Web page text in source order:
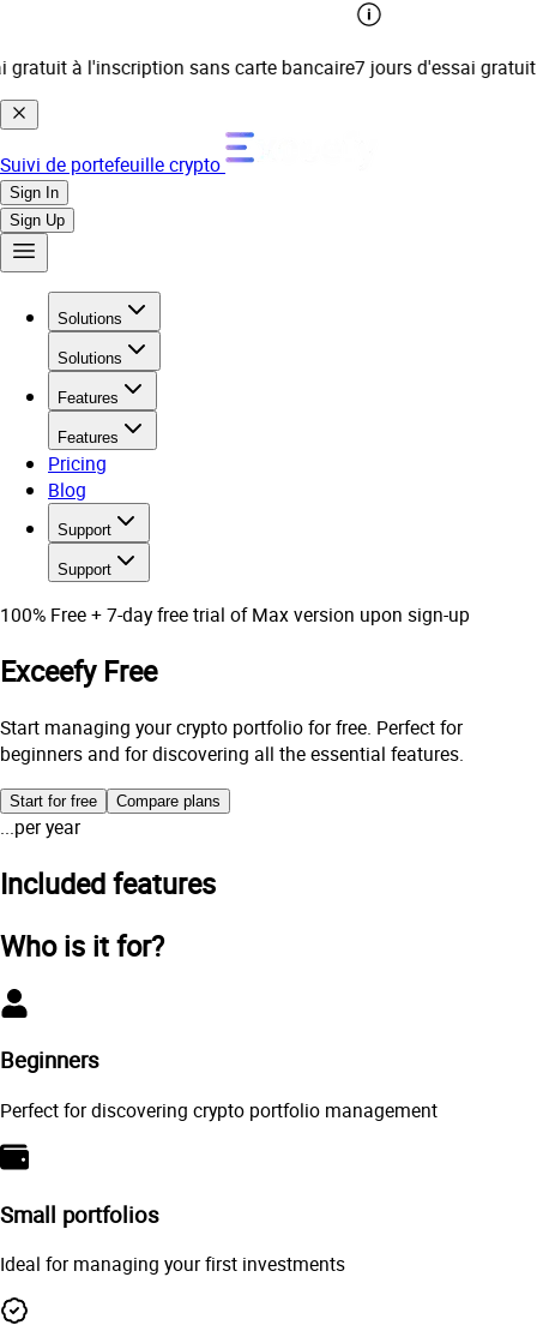
à l'inscription sans carte bancaire7 jours d'essai gratuit
Suivi de portefeuille crypto
Sign In
Sign Up
Solutions
Solutions
Features
Features
Pricing
Blog
Support
Support
100% Free + 7-day free trial of Max version upon sign-up
Exceefy Free
Start managing your crypto portfolio for free. Perfect for
beginners and for discovering all the essential features.
Start for free Compare plans
...per year
Included features
Who is it for?
Beginners
Perfect for discovering crypto portfolio management
Small portfolios
Ideal for managing your first investments